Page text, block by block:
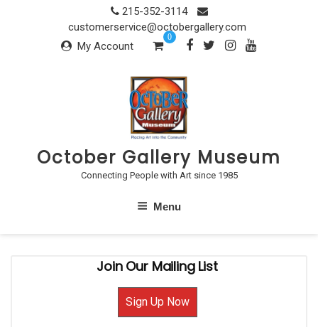
215-352-3114
customerservice@octobergallery.com
My Account
0
October Gallery Museum
Connecting People with Art since 1985
Menu
Join Our Mailing List
Sign Up Now